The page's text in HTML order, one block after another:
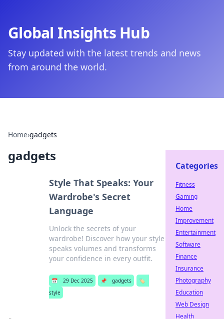
Global Insights Hub
Stay updated with the latest trends and news
from around the world.
Home›gadgets
gadgets
Style That Speaks: Your
Wardrobe's Secret
Language
Unlock the secrets of your
wardrobe! Discover how your style
speaks volumes and transforms
your confidence in every outfit.
📅 29 Dec 2025 📌 gadgets
🏷️
style
Categories
Fitness
Gaming
Home
Improvement
Entertainment
Software
Finance
Insurance
Photography
Education
Web Design
Health